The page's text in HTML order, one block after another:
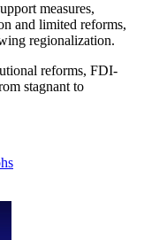
measures,
and limited reforms,
regionalization.
reforms, FDI-
stagnant to